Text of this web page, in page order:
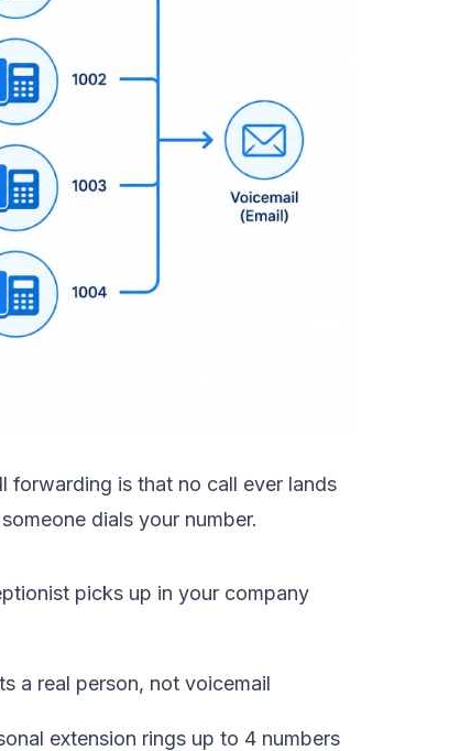
forwarding is that no call ever lands
dials your number.
picks up in your company
a real person, not voicemail
extension rings up to 4 numbers